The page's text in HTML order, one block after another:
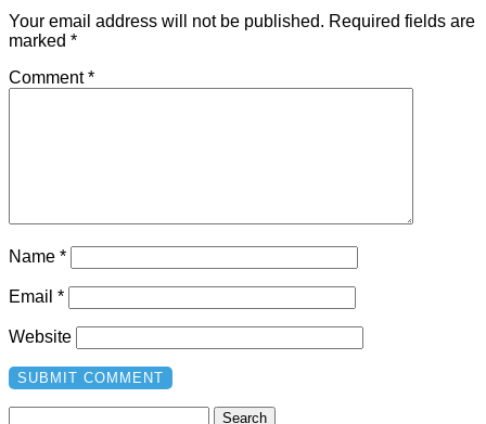
Your email address will not be published. Required fields are
marked *
Comment*
Name *
Email *
Website